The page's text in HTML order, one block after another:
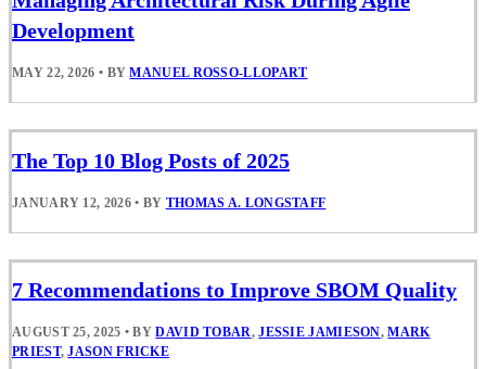
Development
MAY 22, 2026 • BYMANUEL ROSSO-LLOPART
The Top 10 Blog Posts of 2025
JANUARY 12, 2026 • BY THOMAS A. LONGSTAFF
7 Recommendations to Improve SBOM Quality
AUGUST 25, 2025 • BYDAVID TOBAR,JESSIE JAMIESON,MARK
PRIEST,JASON FRICKE